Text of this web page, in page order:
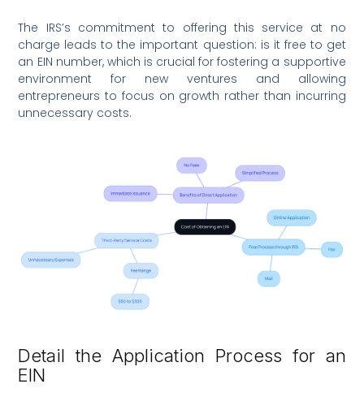
The IRS’s commitment to offering this service at no
charge leads to the important question: is it free to get
an EIN number, which is crucial for fostering a supportive
environment for new ventures and allowing
entrepreneurs to focus on growth rather than incurring
unnecessary costs.
Detail the Application Process for an
EIN